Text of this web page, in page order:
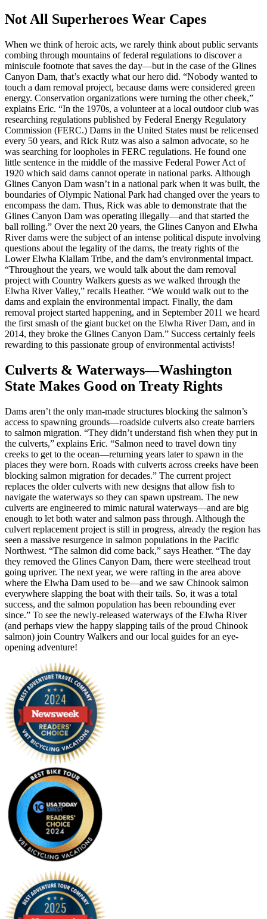
Not All Superheroes Wear Capes
When we think of heroic acts, we rarely think about public servants
combing through mountains of federal regulations to discover a
miniscule footnote that saves the day—but in the case of the Glines
Canyon Dam, that’s exactly what our hero did. “Nobody wanted to
touch a dam removal project, because dams were considered green
energy. Conservation organizations were turning the other cheek,”
explains Eric. “In the 1970s, a volunteer at a local outdoor club was
researching regulations published by Federal Energy Regulatory
Commission (FERC.) Dams in the United States must be relicensed
every 50 years, and Rick Rutz was also a salmon advocate, so he
was searching for loopholes in FERC regulations. He found one
little sentence in the middle of the massive Federal Power Act of
1920 which said dams cannot operate in national parks. Although
Glines Canyon Dam wasn’t in a national park when it was built, the
boundaries of Olympic National Park had changed over the years to
encompass the dam. Thus, Rick was able to demonstrate that the
Glines Canyon Dam was operating illegally—and that started the
ball rolling.” Over the next 20 years, the Glines Canyon and Elwha
River dams were the subject of an intense political dispute involving
questions about the legality of the dams, the treaty rights of the
Lower Elwha Klallam Tribe, and the dam’s environmental impact.
“Throughout the years, we would talk about the dam removal
project with Country Walkers guests as we walked through the
Elwha River Valley,” recalls Heather. “We would walk out to the
dams and explain the environmental impact. Finally, the dam
removal project started happening, and in September 2011 we heard
the first smash of the giant bucket on the Elwha River Dam, and in
2014, they broke the Glines Canyon Dam.” Success certainly feels
rewarding to this passionate group of environmental activists!
Culverts & Waterways—Washington
State Makes Good on Treaty Rights
Dams aren’t the only man-made structures blocking the salmon’s
access to spawning grounds—roadside culverts also create barriers
to salmon migration. “They didn’t understand fish when they put in
the culverts,” explains Eric. “Salmon need to travel down tiny
creeks to get to the ocean—returning years later to spawn in the
places they were born. Roads with culverts across creeks have been
blocking salmon migration for decades.” The current project
replaces the older culverts with new designs that allow fish to
navigate the waterways so they can spawn upstream. The new
culverts are engineered to mimic natural waterways—and are big
enough to let both water and salmon pass through. Although the
culvert replacement project is still in progress, already the region has
seen a massive resurgence in salmon populations in the Pacific
Northwest. “The salmon did come back,” says Heather. “The day
they removed the Glines Canyon Dam, there were steelhead trout
going upriver. The next year, we were rafting in the area above
where the Elwha Dam used to be—and we saw Chinook salmon
everywhere slapping the boat with their tails. So, it was a total
success, and the salmon population has been rebounding ever
since.” To see the newly-released waterways of the Elwha River
(and perhaps view the happy slapping tails of the proud Chinook
salmon) join Country Walkers and our local guides for an eye-
opening adventure!